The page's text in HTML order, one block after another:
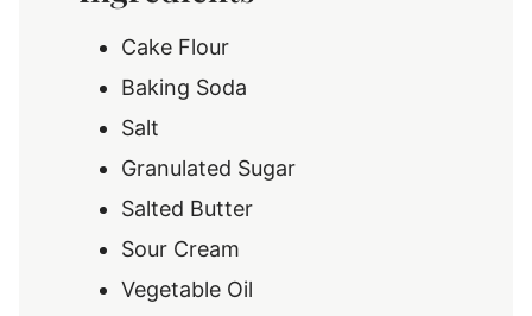
Cake Flour
Baking Soda
Salt
Granulated Sugar
Salted Butter
Sour Cream
Vegetable Oil